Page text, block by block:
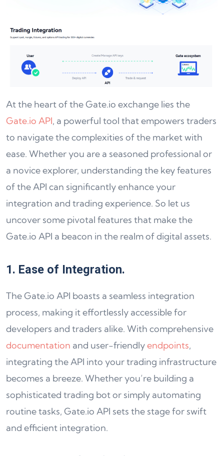
At the heart of the Gate.io exchange lies the
Gate.io API, a powerful tool that empowers traders
to navigate the complexities of the market with
ease. Whether you are a seasoned professional or
a novice explorer, understanding the key features
of the API can significantly enhance your
integration and trading experience. So let us
uncover some pivotal features that make the
Gate.io API a beacon in the realm of digital assets.
1. Ease of Integration.
The Gate.io API boasts a seamless integration
process, making it effortlessly accessible for
developers and traders alike. With comprehensive
documentation and user-friendlyendpoints,
integrating the API into your trading infrastructure
becomes a breeze. Whether you’re building a
sophisticated trading bot or simply automating
routine tasks, Gate.io API sets the stage for swift
and efficient integration.